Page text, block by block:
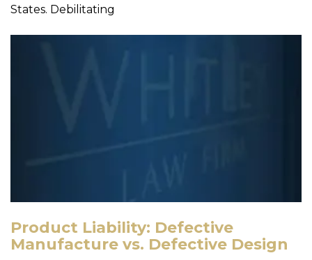
States. Debilitating
Product Liability: Defective
Manufacture vs. Defective Design